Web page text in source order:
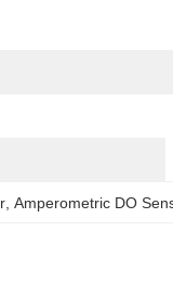
Amperometric DO